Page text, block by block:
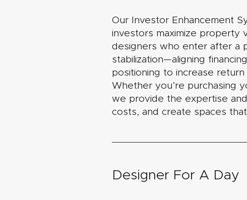
Our Investor Enhancement
investors maximize property
designers who enter after a
stabilization—aligning
positioning to increase
Whether you’re purchasing
we provide the expertise
costs, and create spaces
Designer For A Day